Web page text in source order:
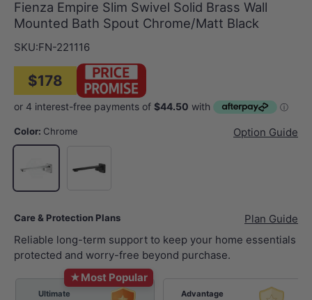
Fienza Empire Slim Swivel Solid Brass Wall
Mounted Bath Spout Chrome/Matt Black
SKU:FN-221116
$178
Color: Chrome
Option Guide
Care & Protection Plans
Plan Guide
Reliable long-term support to keep your home essentials
protected and worry-free beyond purchase.
★Most Popular
Ultimate
Advantage